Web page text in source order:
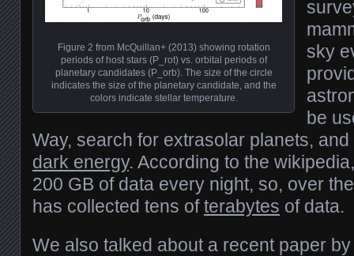
Figure 2 from McQuillan+ (2013) showing rotation
periods of host stars (P_rot) vs. orbital periods of
planetary candidates (P_orb). The size of the circle
indicates the size of the planetary candidate, and the
colors indicate stellar temperature.
sky
be
Way, search for extrasolar planets,
dark energy. According to the
200 GB of data every night, so, over
has collected tens ofterabytes of data.
We also talked about a recent paper